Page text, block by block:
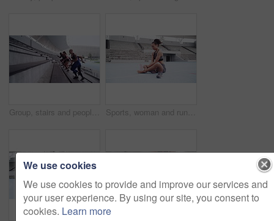
Group, stairs and people with fitness, exercise and workout goal with wellness, cardio and stadium. Runner, healthy men and women training, steps and challenge with motivation, friends and running Sports, woman and runner with a foot injury in workout, exercise or running track in stadium. Female athlete, feet and pain in ankle, leg or body wellness in field, training performance and health
We use cookies
We use cookies to provide and improve our services and
your user experience. By using our site, you consent to
cookies. Learn more